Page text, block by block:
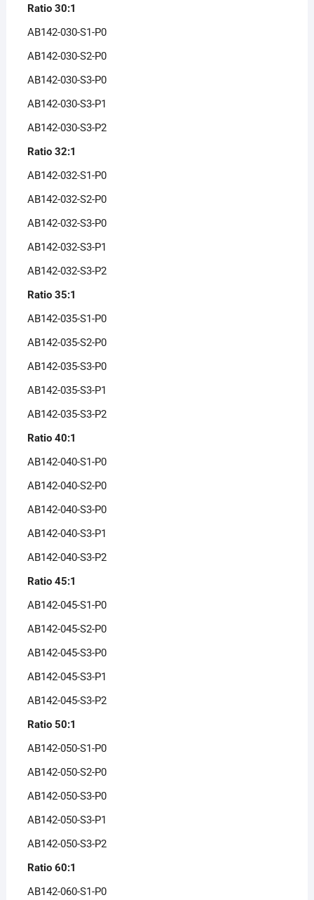
Ratio 30:1
AB142-030-S1-P0
AB142-030-S2-P0
AB142-030-S3-P0
AB142-030-S3-P1
AB142-030-S3-P2
Ratio 32:1
AB142-032-S1-P0
AB142-032-S2-P0
AB142-032-S3-P0
AB142-032-S3-P1
AB142-032-S3-P2
Ratio 35:1
AB142-035-S1-P0
AB142-035-S2-P0
AB142-035-S3-P0
AB142-035-S3-P1
AB142-035-S3-P2
Ratio 40:1
AB142-040-S1-P0
AB142-040-S2-P0
AB142-040-S3-P0
AB142-040-S3-P1
AB142-040-S3-P2
Ratio 45:1
AB142-045-S1-P0
AB142-045-S2-P0
AB142-045-S3-P0
AB142-045-S3-P1
AB142-045-S3-P2
Ratio 50:1
AB142-050-S1-P0
AB142-050-S2-P0
AB142-050-S3-P0
AB142-050-S3-P1
AB142-050-S3-P2
Ratio 60:1
AB142-060-S1-P0